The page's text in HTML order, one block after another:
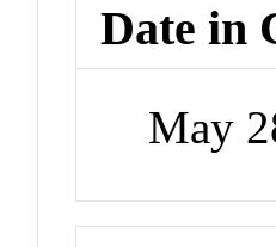
Date in
May